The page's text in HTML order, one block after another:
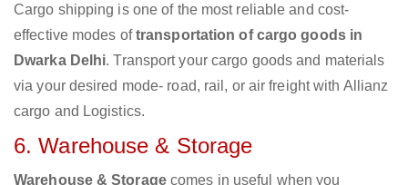
Cargo shipping is one of the most reliable and cost-
effective modes oftransportation of cargo goods in
Dwarka Delhi. Transport your cargo goods and materials
via your desired mode- road, rail, or air freight with Allianz
cargo and Logistics.
6. Warehouse & Storage
Warehouse & Storagecomes in useful when you